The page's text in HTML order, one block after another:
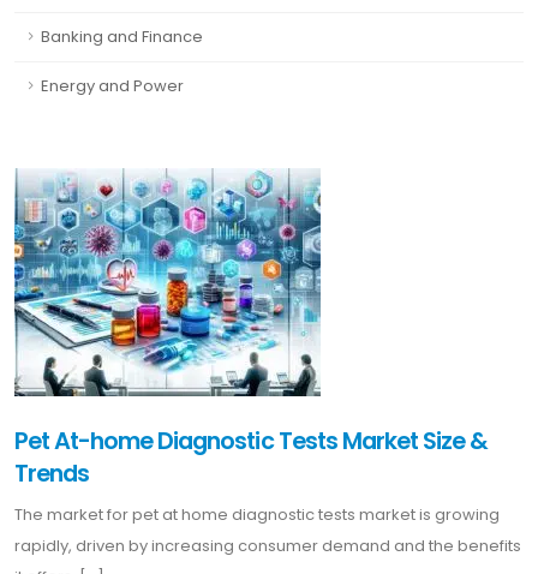
Banking and Finance
Energy and Power
Pet At-home Diagnostic Tests Market Size &
Trends
The market for pet at home diagnostic tests market is growing
rapidly, driven by increasing consumer demand and the benefits